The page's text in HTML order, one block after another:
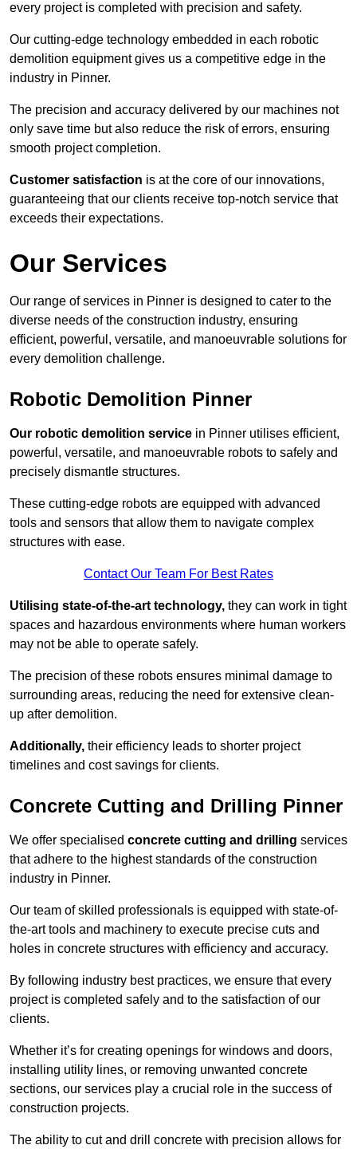
every project is completed with precision and safety.
Our cutting-edge technology embedded in each robotic
demolition equipment gives us a competitive edge in the
industry in Pinner.
The precision and accuracy delivered by our machines not
only save time but also reduce the risk of errors, ensuring
smooth project completion.
Customer satisfaction is at the core of our innovations,
guaranteeing that our clients receive top-notch service that
exceeds their expectations.
Our Services
Our range of services in Pinner is designed to cater to the
diverse needs of the construction industry, ensuring
efficient, powerful, versatile, and manoeuvrable solutions for
every demolition challenge.
Robotic Demolition Pinner
Our robotic demolition service in Pinner utilises efficient,
powerful, versatile, and manoeuvrable robots to safely and
precisely dismantle structures.
These cutting-edge robots are equipped with advanced
tools and sensors that allow them to navigate complex
structures with ease.
Contact Our Team For Best Rates
Utilising state-of-the-art technology, they can work in tight
spaces and hazardous environments where human workers
may not be able to operate safely.
The precision of these robots ensures minimal damage to
surrounding areas, reducing the need for extensive clean-
up after demolition.
Additionally, their efficiency leads to shorter project
timelines and cost savings for clients.
Concrete Cutting and Drilling Pinner
We offer specialised concrete cutting and drilling services
that adhere to the highest standards of the construction
industry in Pinner.
Our team of skilled professionals is equipped with state-of-
the-art tools and machinery to execute precise cuts and
holes in concrete structures with efficiency and accuracy.
By following industry best practices, we ensure that every
project is completed safely and to the satisfaction of our
clients.
Whether it’s for creating openings for windows and doors,
installing utility lines, or removing unwanted concrete
sections, our services play a crucial role in the success of
construction projects.
The ability to cut and drill concrete with precision allows for